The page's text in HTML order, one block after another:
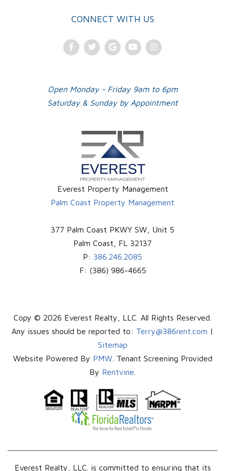
CONNECT WITH US
FacebookTwitterGoogleYoutubeInstagram
Open Monday - Friday 9am to 6pm
Saturday & Sunday by Appointment
Everest Property Management
Palm Coast Property Management
377 Palm Coast PKWY SW, Unit 5
Palm Coast
FL 32137
P: 386.246.2085
F: (386) 986-4665
Copy © 2026 Everest Realty, LLC. All Rights Reserved.
Any issues should be reported to: Terry@386rent.com |
Sitemap
Website Powered By PMW . Tenant Screening Provided
By Rentvine
Everest Realty, LLC. is committed to ensuring that its